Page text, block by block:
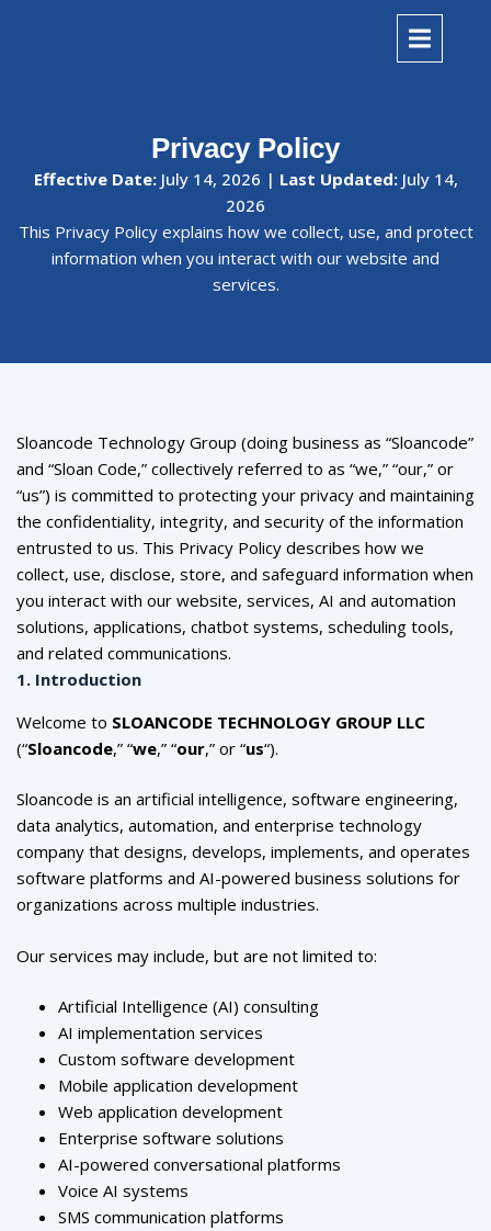
Privacy Policy
Effective Date:July 14, 2026 | Last Updated:July 14,
2026
This Privacy Policy explains how we collect, use, and protect
information when you interact with our website and
services.
Sloancode Technology Group (doing business as “Sloancode”
and “Sloan Code,” collectively referred to as “we,” “our,” or
“us”) is committed to protecting your privacy and maintaining
the confidentiality, integrity, and security of the information
entrusted to us. This Privacy Policy describes how we
collect, use, disclose, store, and safeguard information when
you interact with our website, services, AI and automation
solutions, applications, chatbot systems, scheduling tools,
and related communications.
1. Introduction
Welcome to SLOANCODE TECHNOLOGY GROUP LLC
(“Sloancode,” “we,” “our,” or “us“).
Sloancode is an artificial intelligence, software engineering,
data analytics, automation, and enterprise technology
company that designs, develops, implements, and operates
software platforms and AI-powered business solutions for
organizations across multiple industries.
Our services may include, but are not limited to:
Artificial Intelligence (AI) consulting
AI implementation services
Custom software development
Mobile application development
Web application development
Enterprise software solutions
AI-powered conversational platforms
Voice AI systems
SMS communication platforms